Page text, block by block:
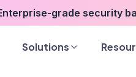
grade security
Solutions